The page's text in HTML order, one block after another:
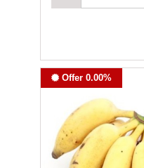
Offer 0.00%